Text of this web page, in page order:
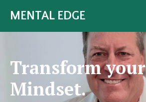
MENTAL EDGE
Transform your
Mindset.